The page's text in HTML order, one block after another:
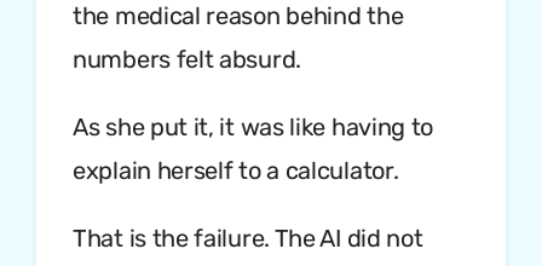
the medical reason behind the
numbers felt absurd.
As she put it, it was like having to
explain herself to a calculator.
That is the failure. The AI did not